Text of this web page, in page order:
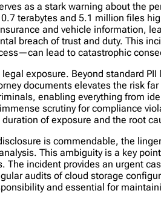
as a stark warning about the
terabytes and 5.1 million files
and vehicle information,
breach of trust and duty. This
lead to catastrophic
exposure. Beyond standard
documents elevates the risk
enabling everything from
scrutiny for compliance
of exposure and the root
is commendable, the
This ambiguity is a key
incident provides an urgent
audits of cloud storage
and essential for